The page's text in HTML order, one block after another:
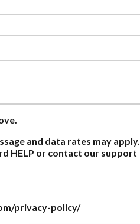
and data rates may apply.
HELP or contact our support
privacy-policy/